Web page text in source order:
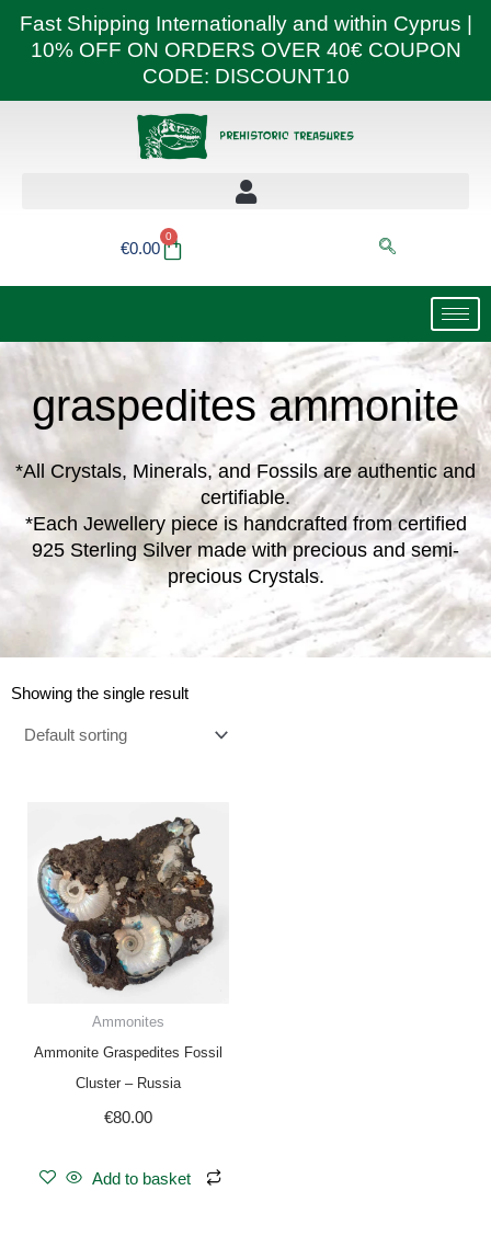
Fast Shipping Internationally and within Cyprus |
10% OFF ON ORDERS OVER 40€ COUPON
CODE: DISCOUNT10
€0.00
0
Basket
graspedites ammonite
*All Crystals, Minerals, and Fossils are authentic and
certifiable.
*Each Jewellery piece is handcrafted from certified
925 Sterling Silver made with precious and semi-
precious Crystals.
Showing the single result
Ammonites
Ammonite Graspedites Fossil
Cluster – Russia
€80.00
Add to basket